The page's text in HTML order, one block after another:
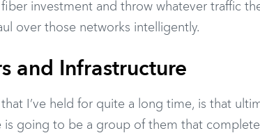
investment and throw whatever traffic
over those networks intelligently.
and Infrastructure
I’ve held for quite a long time, is that
is going to be a group of them that